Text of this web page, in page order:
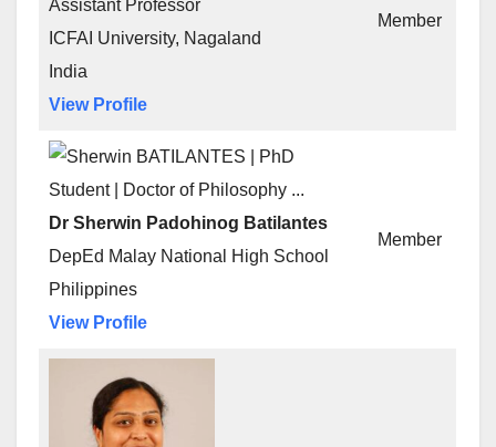
Assistant Professor
ICFAI University, Nagaland
India
View Profile
Member
Dr Sherwin Padohinog Batilantes
DepEd Malay National High School
Philippines
View Profile
Member